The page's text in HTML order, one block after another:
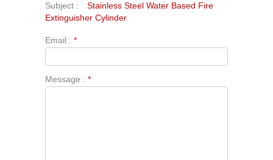
Subject :
Stainless Steel Water Based Fire
Extinguisher Cylinder
Email : *
Message : *